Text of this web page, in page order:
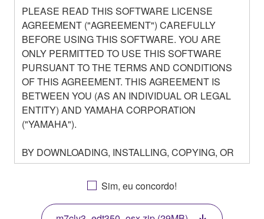
PLEASE READ THIS SOFTWARE LICENSE
AGREEMENT ("AGREEMENT") CAREFULLY
BEFORE USING THIS SOFTWARE. YOU ARE
ONLY PERMITTED TO USE THIS SOFTWARE
PURSUANT TO THE TERMS AND CONDITIONS
OF THIS AGREEMENT. THIS AGREEMENT IS
BETWEEN YOU (AS AN INDIVIDUAL OR LEGAL
ENTITY) AND YAMAHA CORPORATION
("YAMAHA").
BY DOWNLOADING, INSTALLING, COPYING, OR
OTHERWISE USING THIS SOFTWARE YOU ARE
AGREEING TO BE BOUND BY THE TERMS OF
THIS LICENSE. IF YOU DO NOT AGREE WITH
THE TERMS, DO NOT DOWNLOAD, INSTALL,
Sim, eu concordo!